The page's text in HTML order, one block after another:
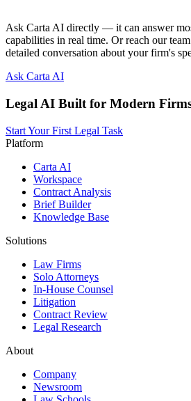
Ask Carta AI directly — it can answer
capabilities in real time. Or reach our
detailed conversation about your firm's
Ask Carta AI
Legal AI Built for Modern
Start Your First Legal Task
Platform
Carta AI
Workspace
Contract Analysis
Brief Builder
Knowledge Base
Solutions
Law Firms
Solo Attorneys
In-House Counsel
Litigation
Contract Review
Legal Research
About
Company
Newsroom